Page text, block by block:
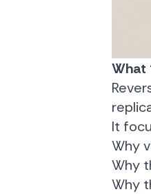
What
It
Why
Why
Why